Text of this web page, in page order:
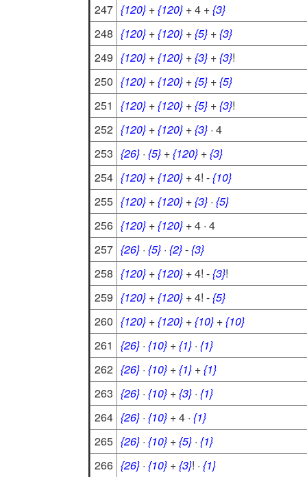
247 {120} +{120} + 4 +{3}
248 {120} +{120} +{5} +{3}
249 {120} +{120} +{3} +{3}!
250 {120} +{120} +{5} +{5}
251
{120} +{120} +{5} +{3}!
252 {120} +{120} +{3} · 4
253 {26} · {5} +{120} +{3}
254 {120} +{120} + 4! -{10}
255 {120} +{120} +{3} · {5}
256 {120} +{120} + 4 · 4
257 {26} · {5} · {2}-{3}
258 {120} +{120} + 4! -{3}!
259 {120} +{120} + 4! -{5}
260 {120} +{120} +{10} +{10}
261
{26} · {10} +{1} · {1}
262 {26} · {10} +{1} +{1}
263 {26} · {10} +{3} · {1}
264 {26} · {10} + 4 · {1}
265 {26} · {10} +{5} · {1}
266 {26} · {10} +{3}! · {1}